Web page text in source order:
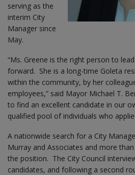
serving as the
interim City
Manager since
May.
“Ms. Greene is the right person to
forward. She is a long-time Goleta
within the community, by her
employees,” said Mayor Michael T.
to find an excellent candidate in our
qualified pool of individuals who
A nationwide search for a City
Murray and Associates and more
the position. The City Council
candidates, and following a second